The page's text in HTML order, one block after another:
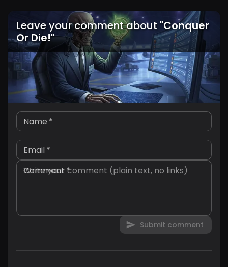
Leave your comment about "Conquer
Or Die!"
Name *
Email*
Comment*
Submit comment